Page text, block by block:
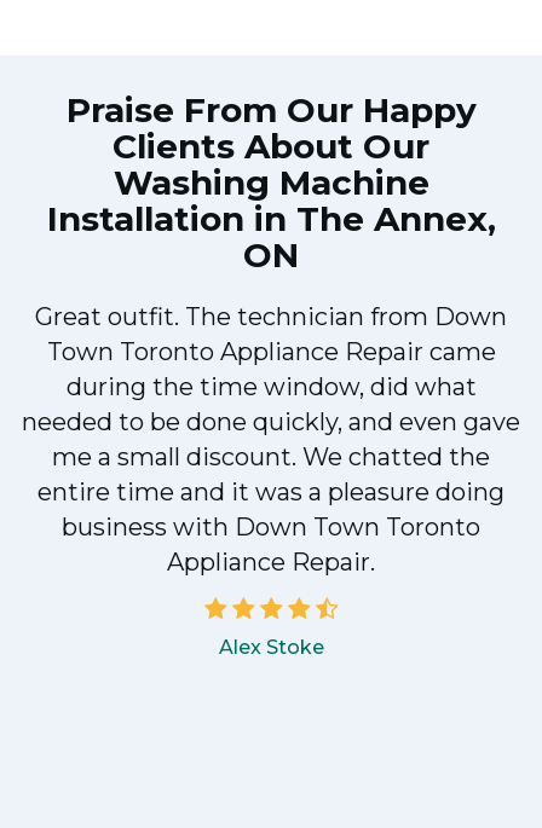
Praise From Our Happy
Clients About Our
Washing Machine
Installation in The Annex,
ON
Great outfit. The technician from Down
Town Toronto Appliance Repair came
during the time window, did what
needed to be done quickly, and even gave
me a small discount. We chatted the
entire time and it was a pleasure doing
business with Down Town Toronto
Appliance Repair.
Alex Stoke